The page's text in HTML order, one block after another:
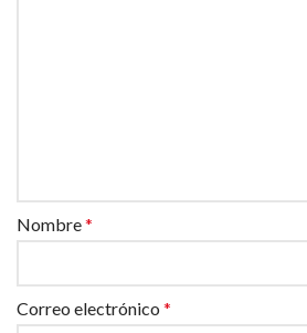
Nombre*
Correo electrónico *